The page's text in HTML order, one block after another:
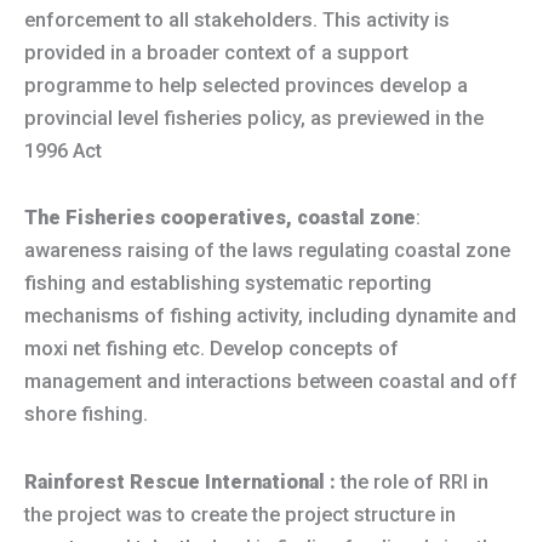
enforcement to all stakeholders. This activity is
provided in a broader context of a support
programme to help selected provinces develop a
provincial level fisheries policy, as previewed in the
1996 Act
The Fisheries cooperatives, coastal zone:
awareness raising of the laws regulating coastal zone
fishing and establishing systematic reporting
mechanisms of fishing activity, including dynamite and
moxi net fishing etc. Develop concepts of
management and interactions between coastal and off
shore fishing.
Rainforest Rescue International : the role of RRI in
the project was to create the project structure in